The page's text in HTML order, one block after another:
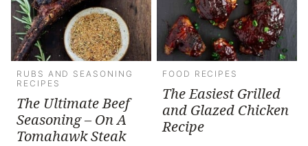
RUBS AND SEASONING
RECIPES
The Ultimate Beef
Seasoning – On A
Tomahawk Steak
FOOD RECIPES
The Easiest Grilled
and Glazed Chicken
Recipe